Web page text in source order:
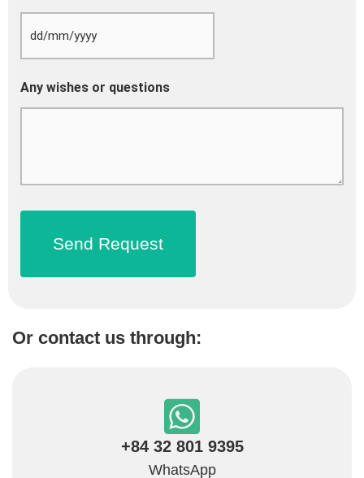
Any wishes or questions
Or contact us through:
+84 32 801 9395
WhatsApp